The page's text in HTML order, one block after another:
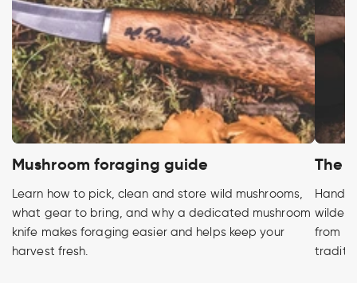
Mushroom foraging guide
Learn how to pick, clean and store wild mushrooms,
what gear to bring, and why a dedicated mushroom
knife makes foraging easier and helps keep your
harvest fresh.
The
from